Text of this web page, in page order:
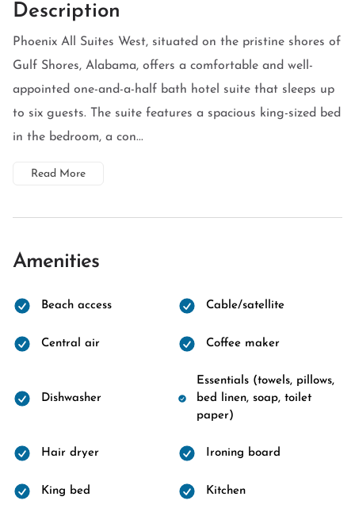
Description
Phoenix All Suites West, situated on the pristine shores of
Gulf Shores, Alabama, offers a comfortable and well-
appointed one-and-a-half bath hotel suite that sleeps up
to six guests. The suite features a spacious king-sized bed
in the bedroom, a con...
Read More
Amenities
Beach access Cable/satellite
Central air Coffee maker
Dishwasher
Essentials (towels, pillows,
bed linen, soap, toilet
paper)
Hair dryer Ironing board
King bed Kitchen